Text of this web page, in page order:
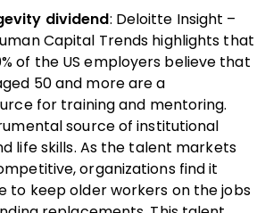
dividend: Deloitte Insight –
Capital Trends highlights that
of the US employers believe that
50 and more are a
for training and mentoring.
source of institutional
life skills. As the talent markets
organizations find it
to keep older workers on the jobs